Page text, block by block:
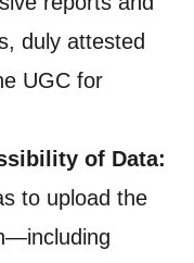
duly attested
UGC for
of Data:
to upload the